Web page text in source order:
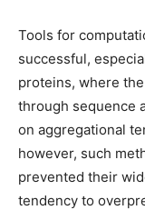
Tools for
successful,
proteins, where
through sequence
on aggregational
however, such
prevented their
tendency to